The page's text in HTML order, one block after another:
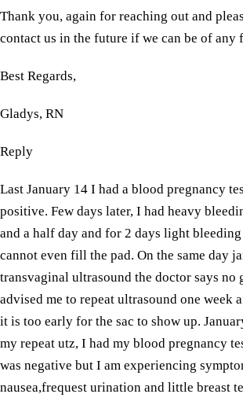
Thank you, again for reaching out and
contact us in the future if we can be of any
Best Regards,
Gladys, RN
Reply
Last January 14 I had a blood pregnancy
positive. Few days later, I had heavy
and a half day and for 2 days light
cannot even fill the pad. On the same day
transvaginal ultrasound the doctor says no
advised me to repeat ultrasound one week
it is too early for the sac to show up.
my repeat utz, I had my blood pregnancy
was negative but I am experiencing
nausea,frequest urination and little breast